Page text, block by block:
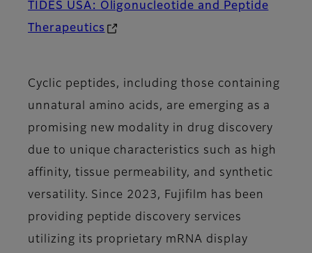
TIDES USA: Oligonucleotide and Peptide
Therapeutics
Cyclic peptides, including those containing
unnatural amino acids, are emerging as a
promising new modality in drug discovery
due to unique characteristics such as high
affinity, tissue permeability, and synthetic
versatility. Since 2023, Fujifilm has been
providing peptide discovery services
utilizing its proprietary mRNA display